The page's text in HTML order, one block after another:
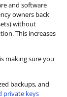
and software
owners back
without
This increases
making sure you
backups, and
private keys